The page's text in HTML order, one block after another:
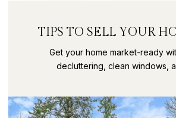
TIPS TO SELL YOUR
Get your home market-ready
decluttering, clean windows,